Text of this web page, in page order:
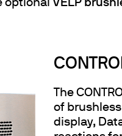
optional VELP
The
of
display,